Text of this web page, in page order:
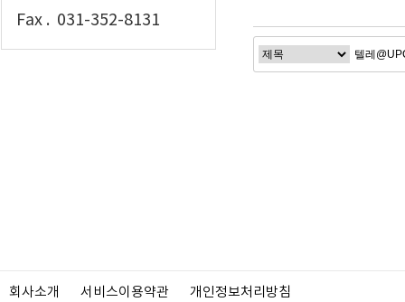
Fax . 031-352-8131
회사소개 서비스이용약관 개인정보처리방침